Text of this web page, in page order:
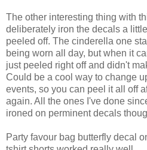
The other interesting thing with
deliberately iron the decals a
peeled off. The cinderella one
being worn all day, but when it
just peeled right off and didn't
Could be a cool way to change
events, so you can peel it all off
again. All the ones I've done
ironed on perminent decals
Party favour bag butterfly decal